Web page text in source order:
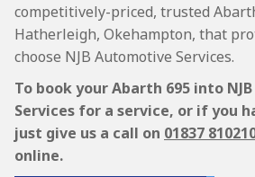
competitively-priced, trusted
Hatherleigh, Okehampton, that
choose NJB Automotive Services.
To book your Abarth 695 into
Services for a service, or if you
just give us a call on 01837
online.